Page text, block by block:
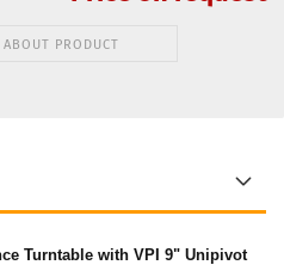
ABOUT PRODUCT
Turntable with VPI 9" Unipivot